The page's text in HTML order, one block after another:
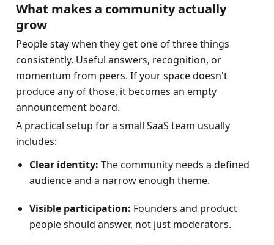
What makes a community actually
grow
People stay when they get one of three things
consistently. Useful answers, recognition, or
momentum from peers. If your space doesn't
produce any of those, it becomes an empty
announcement board.
A practical setup for a small SaaS team usually
includes:
Clear identity: The community needs a defined
audience and a narrow enough theme.
Visible participation: Founders and product
people should answer, not just moderators.